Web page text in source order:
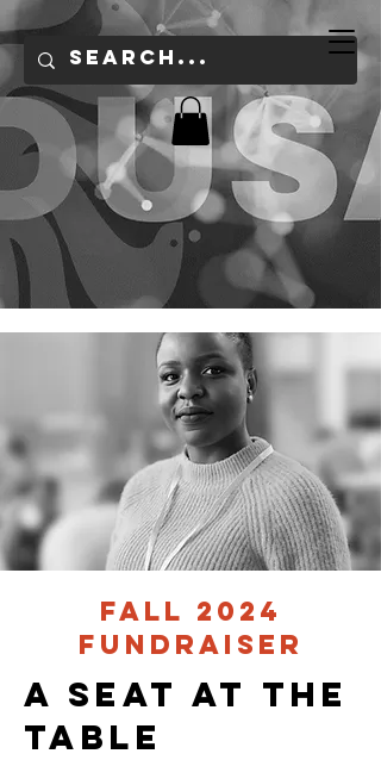
Fall 2024
Fundraiser
A seat at the
table